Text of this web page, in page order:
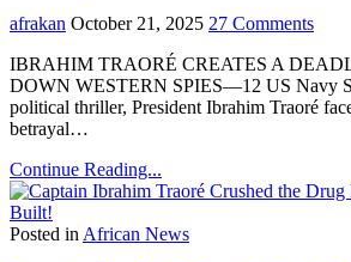
afrakan October 21, 2025 27 Comments
IBRAHIM TRAORÉ CREATES A
DOWN WESTERN SPIES—12 US Navy
political thriller, President Ibrahim Traoré
betrayal…
Continue Reading...
Posted in African News